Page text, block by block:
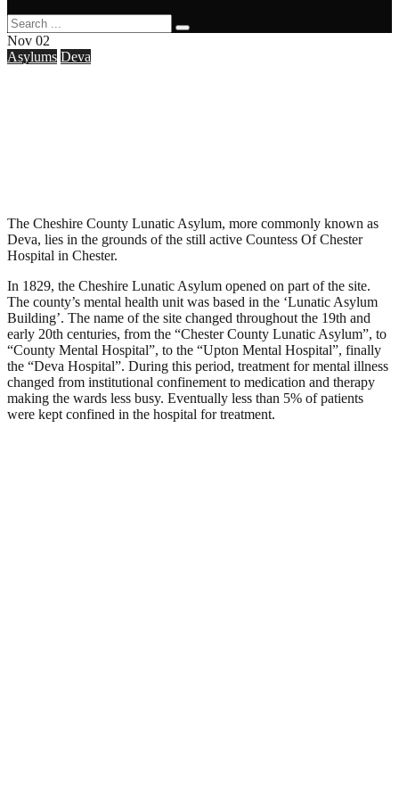
Nov 02
Asylums Deva
The Cheshire County Lunatic Asylum, more commonly known as
Deva, lies in the grounds of the still active Countess Of Chester
Hospital in Chester.
In 1829, the Cheshire Lunatic Asylum opened on part of the site.
The county’s mental health unit was based in the ‘Lunatic Asylum
Building’. The name of the site changed throughout the 19th and
early 20th centuries, from the “Chester County Lunatic Asylum”, to
“County Mental Hospital”, to the “Upton Mental Hospital”, finally
the “Deva Hospital”. During this period, treatment for mental illness
changed from institutional confinement to medication and therapy
making the wards less busy. Eventually less than 5% of patients
were kept confined in the hospital for treatment.